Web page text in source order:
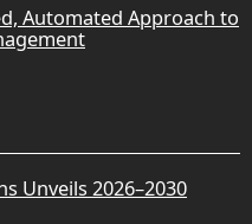
Automated Approach to
Unveils 2026–2030